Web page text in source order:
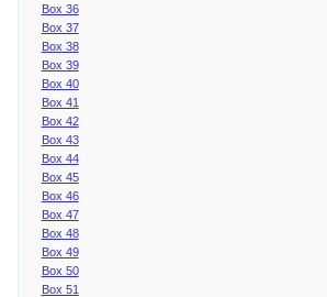
Box 36
Box 37
Box 38
Box 39
Box 40
Box 41
Box 42
Box 43
Box 44
Box 45
Box 46
Box 47
Box 48
Box 49
Box 50
Box 51